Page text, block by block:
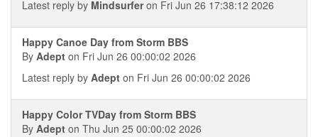
Latest reply by Mindsurferon Fri Jun 26 17:38:12 2026
Happy Canoe Day from Storm BBS
By Adept on Fri Jun 26 00:00:02 2026
Latest reply by Adept on Fri Jun 26 00:00:02 2026
Happy Color TVDay from Storm BBS
By Adept on Thu Jun 25 00:00:02 2026